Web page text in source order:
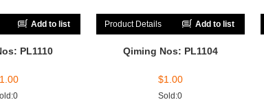
Add to list
PL1110
Product Details Add to list
Qiming Nos: PL1104
$1.00
Sold:0